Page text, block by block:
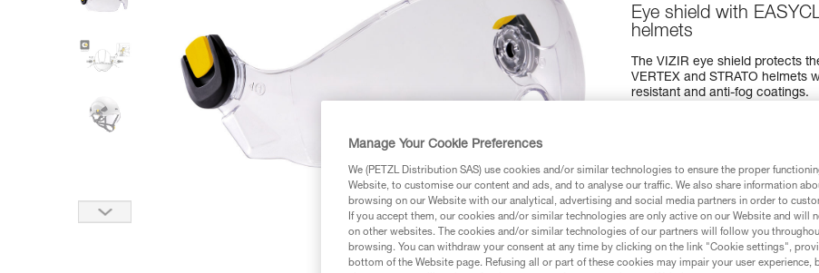
Eye shield with
helmets
The VIZIR eye shield protects
VERTEX and STRATO helmets
resistant and anti-fog coatings.
Manage Your Cookie Preferences
We (PETZL Distribution SAS) use cookies and/or similar technologies to ensure the proper
Website, to customise our content and ads, and to analyse our traffic. We also share information
browsing on our Website with our analytical, advertising and social media partners in order to
If you accept them, our cookies and/or similar technologies are only active on our Website and will
on other websites. The cookies and/or similar technologies of our partners will follow you
browsing. You can withdraw your consent at any time by clicking on the link "Cookie settings",
bottom of the Website page. Refusing all or part of these cookies may impair your user experience,